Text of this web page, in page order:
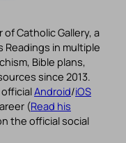
Catholic Gallery, a
in multiple
Bible plans,
since 2013.
Android/iOS
(Read his
the official social